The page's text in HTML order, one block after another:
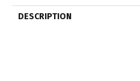
DESCRIPTION